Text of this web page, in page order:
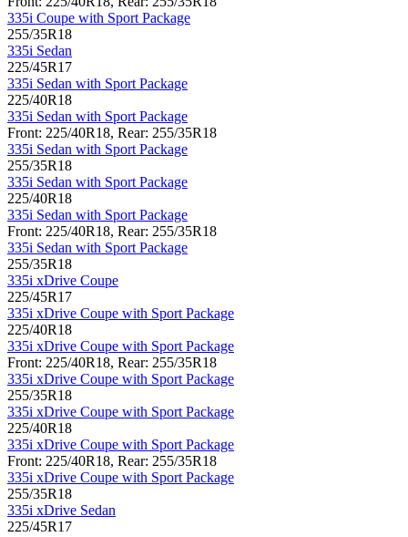
335i Coupe with Sport Package
255/35R18
335i Sedan
225/45R17
335i Sedan with Sport Package
225/40R18
335i Sedan with Sport Package
Front: 225/40R18, Rear: 255/35R18
335i Sedan with Sport Package
255/35R18
335i Sedan with Sport Package
225/40R18
335i Sedan with Sport Package
Front: 225/40R18, Rear: 255/35R18
335i Sedan with Sport Package
255/35R18
335i xDrive Coupe
225/45R17
335i xDrive Coupe with Sport Package
225/40R18
335i xDrive Coupe with Sport Package
Front: 225/40R18, Rear: 255/35R18
335i xDrive Coupe with Sport Package
255/35R18
335i xDrive Coupe with Sport Package
225/40R18
335i xDrive Coupe with Sport Package
Front: 225/40R18, Rear: 255/35R18
335i xDrive Coupe with Sport Package
255/35R18
335i xDrive Sedan
225/45R17